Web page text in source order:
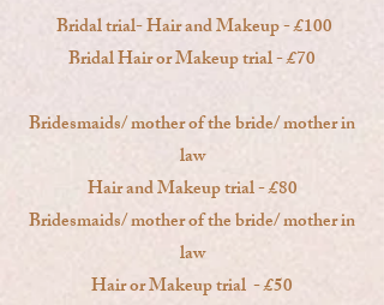
Bridal trial- Hair and Makeup - £100
Bridal Hair or Makeup trial - £70
Bridesmaids/ mother of the bride/ mother in
law
Hair and Makeup trial - £80
Bridesmaids/ mother of the bride/ mother in
law
Hair or Makeup trial - £50